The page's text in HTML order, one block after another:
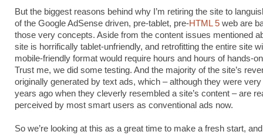
But the biggest reasons behind why I’m retiring the site to
of the Google AdSense driven, pre-tablet, pre-HTML 5 web are
those very concepts. Aside from the content issues mentioned
site is horrifically tablet-unfriendly, and retrofitting the entire site
mobile-friendly format would require hours and hours of hands-
Trust me, we did some testing. And the majority of the site’s
originally generated by text ads, which – although they were
years ago when they cleverly resembled a site’s content – are
perceived by most smart users as conventional ads now.
So we’re looking at this as a great time to make a fresh start,